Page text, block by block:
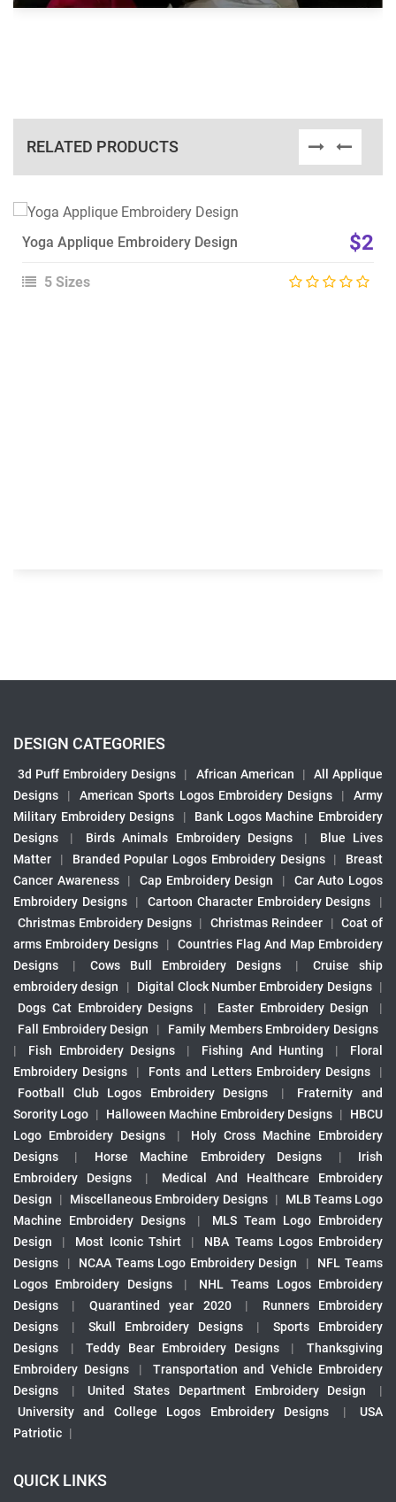
RELATED PRODUCTS
View Details
Yoga Applique Embroidery Design $2
5 Sizes
DESIGN CATEGORIES
3d Puff Embroidery Designs | African American |
All Applique
Designs
| American Sports Logos Embroidery Designs |
Army
Military Embroidery Designs
|
Bank Logos Machine Embroidery
Designs
| Birds Animals Embroidery Designs |
Blue Lives
Matter
| Branded Popular Logos Embroidery Designs |
Breast
Cancer Awareness
| Cap Embroidery Design |
Car Auto Logos
Embroidery Designs
| Cartoon Character Embroidery Designs
|
Christmas Embroidery Designs | Christmas Reindeer | Coat of
arms Embroidery Designs
|
Countries Flag And Map Embroidery
Designs
| Cows Bull Embroidery Designs |
Cruise ship
embroidery design
| Digital Clock Number Embroidery Designs |
Dogs Cat Embroidery Designs
| Easter Embroidery Design
|
Fall Embroidery Design
|
Family Members Embroidery Designs
|
Fish Embroidery Designs | Fishing And Hunting |
Floral
Embroidery Designs
| Fonts and Letters Embroidery Designs
|
Football Club Logos Embroidery Designs
|
Fraternity and
Sorority Logo | Halloween Machine Embroidery Designs |
HBCU
Logo Embroidery Designs
|
Holy Cross Machine Embroidery
Designs
| Horse Machine Embroidery Designs |
Irish
Embroidery Designs
|
Medical And Healthcare Embroidery
Design
| Miscellaneous Embroidery Designs |
MLB Teams Logo
Machine Embroidery Designs
|
MLS Team Logo Embroidery
Design
| Most Iconic Tshirt |
NBA Teams Logos Embroidery
Designs
| NCAA Teams Logo Embroidery Design |
NFL Teams
Logos Embroidery Designs
|
NHL Teams Logos Embroidery
Designs
| Quarantined year 2020 |
Runners Embroidery
Designs
| Skull Embroidery Designs |
Sports Embroidery
Designs
| Teddy Bear Embroidery Designs |
Thanksgiving
Embroidery Designs
|
Transportation and Vehicle Embroidery
Designs
| United States Department Embroidery Design
|
University and College Logos Embroidery Designs
|
USA
Patriotic |
QUICK LINKS